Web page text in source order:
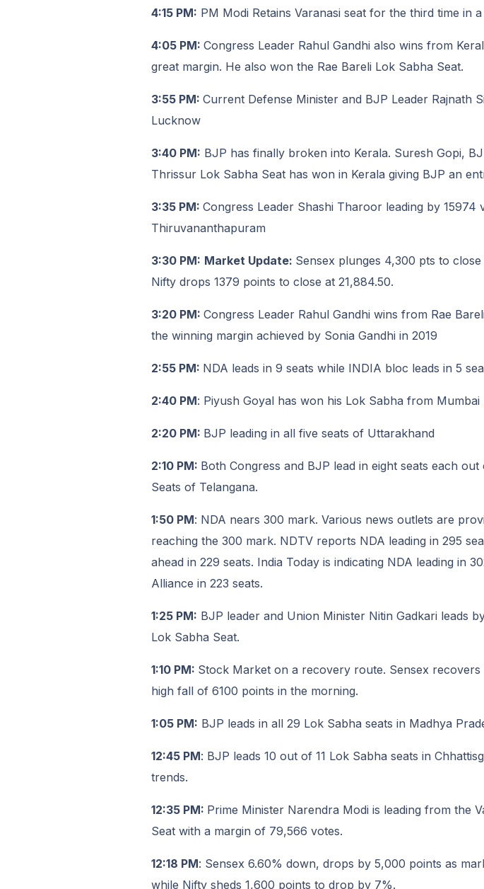
4:15 PM: PM Modi Retains Varanasi seat for the third time in
4:05 PM: Congress Leader Rahul Gandhi also wins from
great margin. He also won the Rae Bareli Lok Sabha Seat.
3:55 PM: Current Defense Minister and BJP Leader Rajnath
Lucknow
3:40 PM: BJP has finally broken into Kerala. Suresh Gopi,
Thrissur Lok Sabha Seat has won in Kerala giving BJP an
3:35 PM: Congress Leader Shashi Tharoor leading by 15974
Thiruvananthapuram
3:30 PM: Market Update: Sensex plunges 4,300 pts to
Nifty drops 1379 points to close at 21,884.50.
3:20 PM: Congress Leader Rahul Gandhi wins from Rae
the winning margin achieved by Sonia Gandhi in 2019
2:55 PM: NDA leads in 9 seats while INDIA bloc leads in 5
2:40 PM: Piyush Goyal has won his Lok Sabha from Mumbai
2:20 PM: BJP leading in all five seats of Uttarakhand
2:10 PM: Both Congress and BJP lead in eight seats each
Seats of Telangana.
1:50 PM: NDA nears 300 mark. Various news outlets are
reaching the 300 mark. NDTV reports NDA leading in 295
ahead in 229 seats. India Today is indicating NDA leading in
Alliance in 223 seats.
1:25 PM: BJP leader and Union Minister Nitin Gadkari leads
Lok Sabha Seat.
1:10 PM: Stock Market on a recovery route. Sensex
high fall of 6100 points in the morning.
1:05 PM: BJP leads in all 29 Lok Sabha seats in Madhya
12:45 PM: BJP leads 10 out of 11 Lok Sabha seats in
trends.
12:35 PM: Prime Minister Narendra Modi is leading from the
Seat with a margin of 79,566 votes.
12:18 PM: Sensex 6.60% down, drops by 5,000 points as
while Nifty sheds 1,600 points to drop by 7%.